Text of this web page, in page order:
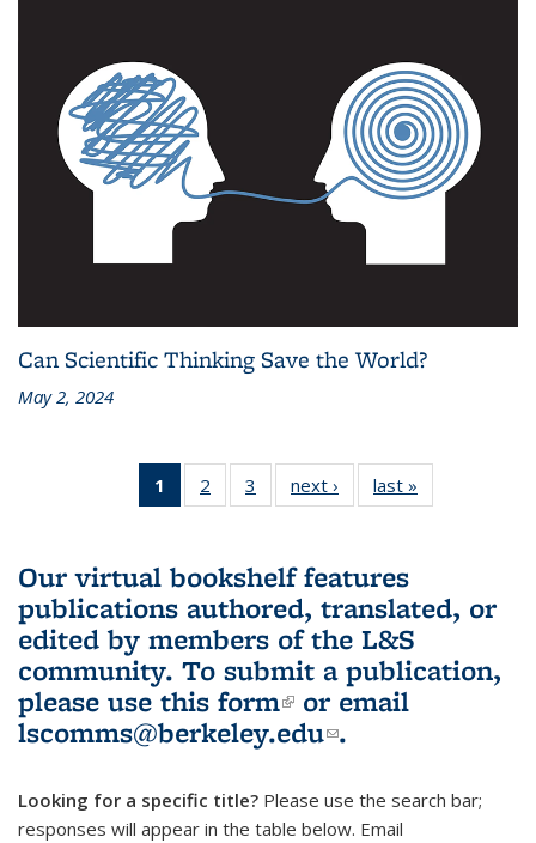
Can Scientific Thinking Save the World?
May 2, 2024
1
of 3 L&S
Bookshelf
(Current
page)
2
of 3 L&S
Bookshelf
3
of 3 L&S
Bookshelf
next ›
L&S
Bookshelf
last »
Bookshelf
Our virtual bookshelf features
publications authored, translated, or
edited by members of the L&S
community. To submit a publication,
please use this form(link is external)
or email
lscomms@berkeley.edu(link sends e-
.
Looking for a specific title? Please use the search bar;
responses will appear in the table below. Email